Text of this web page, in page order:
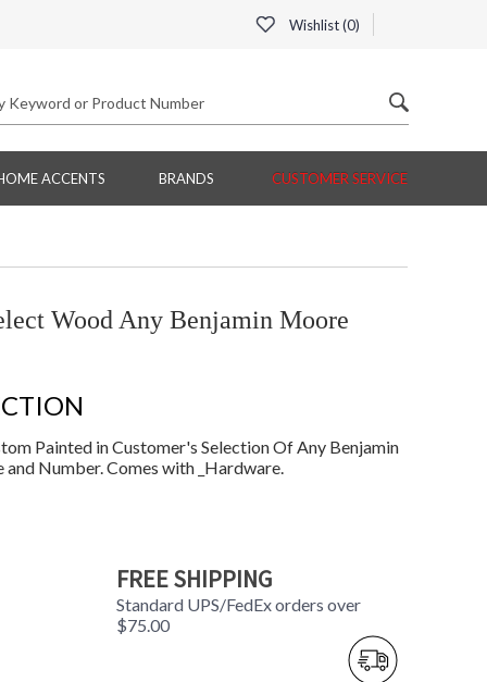
Wishlist (0)
ACCENTS BRANDS CUSTOMER SERVICE
Wood Any Benjamin Moore
Painted in Customer's Selection Of Any Benjamin
Number. Comes with _Hardware.
FREE SHIPPING
Standard UPS/FedEx orders over
$75.00